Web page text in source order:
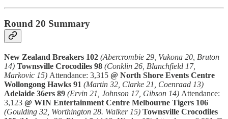
Round 20 Summary
New Zealand Breakers 102 (Abercrombie 29, Vukona 20, Bruton
14) Townsville Crocodiles 98 (Conklin 26, Blanchfield 17,
Markovic 15) Attendance: 3,315 @ North Shore Events Centre
Wollongong Hawks 91 (Martin 32, Clarke 21, Coenraad 13)
Adelaide 36ers 89 (Ervin 21, Johnson 17, Gibson 14) Attendance:
3,123 @ WIN Entertainment Centre Melbourne Tigers 106
(Goulding 32, Worthington 28. Walker 15) Townsville Crocodiles